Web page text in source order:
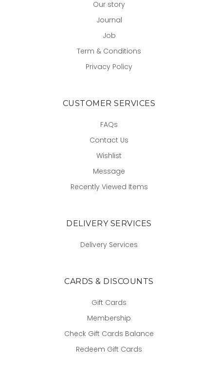
Our story
Journal
Job
Term & Conditions
Privacy Policy
CUSTOMER SERVICES
FAQs
Contact Us
Wishlist
Message
Recently Viewed Items
DELIVERY SERVICES
Delivery Services
CARDS & DISCOUNTS
Gift Cards
Membership
Check Gift Cards Balance
Redeem Gift Cards